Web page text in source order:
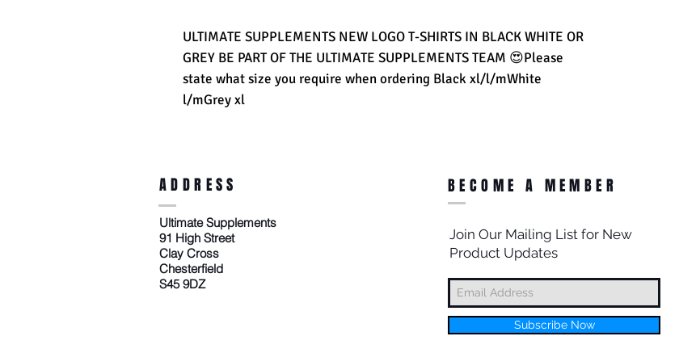
ULTIMATE SUPPLEMENTS NEW LOGO T-SHIRTS IN BLACK WHITE OR
GREY BE PART OF THE ULTIMATE SUPPLEMENTS TEAM 😍Please
state what size you require when ordering Black xl/l/mWhite
l/mGrey xl
ADDRESS
Ultimate Supplements
91 High Street
Clay Cross
Chesterfield
S45 9DZ
BECOME A MEMBER
Join Our Mailing List for New
Product Updates
Subscribe Now